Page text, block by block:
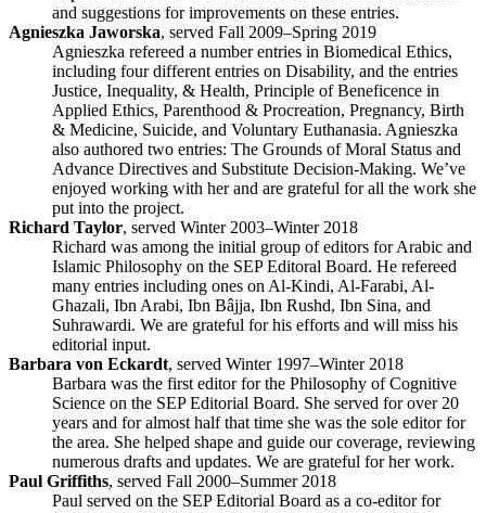
and suggestions for improvements on these entries.
Agnieszka Jaworska, served Fall 2009–Spring 2019
Agnieszka refereed a number entries in Biomedical Ethics,
including four different entries on Disability, and the entries
Justice, Inequality, & Health, Principle of Beneficence in
Applied Ethics, Parenthood & Procreation, Pregnancy, Birth
& Medicine, Suicide, and Voluntary Euthanasia. Agnieszka
also authored two entries: The Grounds of Moral Status and
Advance Directives and Substitute Decision-Making. We’ve
enjoyed working with her and are grateful for all the work she
put into the project.
Richard Taylor, served Winter 2003–Winter 2018
Richard was among the initial group of editors for Arabic and
Islamic Philosophy on the SEP Editoral Board. He refereed
many entries including ones on Al-Kindi, Al-Farabi, Al-
Ghazali, Ibn Arabi, Ibn Bâjja, Ibn Rushd, Ibn Sina, and
Suhrawardi. We are grateful for his efforts and will miss his
editorial input.
Barbara von Eckardt, served Winter 1997–Winter 2018
Barbara was the first editor for the Philosophy of Cognitive
Science on the SEP Editorial Board. She served for over 20
years and for almost half that time she was the sole editor for
the area. She helped shape and guide our coverage, reviewing
numerous drafts and updates. We are grateful for her work.
Paul Griffiths, served Fall 2000–Summer 2018
Paul served on the SEP Editorial Board as a co-editor for